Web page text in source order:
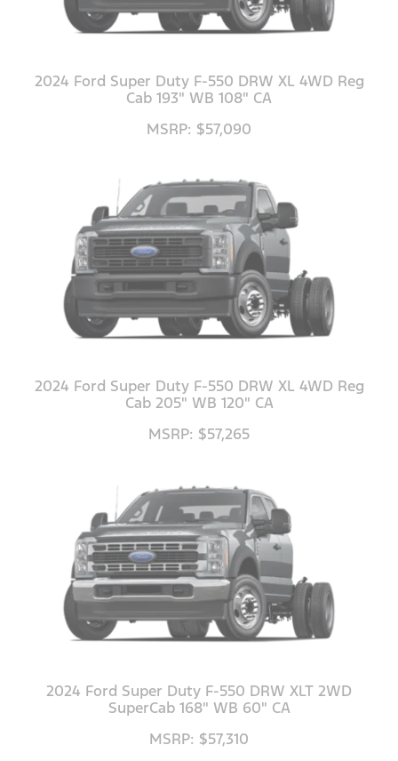
2024 Ford Super Duty F-550 DRW XL 4WD Reg
Cab 193" WB 108" CA
MSRP: $57,090
2024 Ford Super Duty F-550 DRW XL 4WD Reg
Cab 205" WB 120" CA
MSRP: $57,265
2024 Ford Super Duty F-550 DRW XLT 2WD
SuperCab 168" WB 60" CA
MSRP: $57,310